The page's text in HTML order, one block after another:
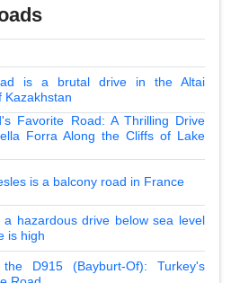
is a brutal drive in the Altai
Kazakhstan
Favorite Road: A Thrilling Drive
Forra Along the Cliffs of Lake
is a balcony road in France
a hazardous drive below sea level
is high
the D915 (Bayburt-Of): Turkey's